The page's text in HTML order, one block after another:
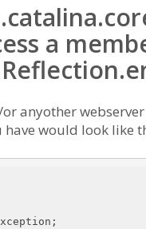
a
anyother
would look like